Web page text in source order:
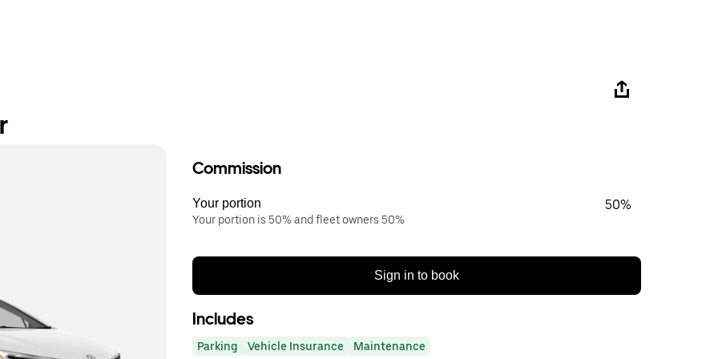
Commission
Your portion
Your portion is 50% and fleet owners 50%
50%
Sign in to book
Includes
Parking Vehicle Insurance Maintenance